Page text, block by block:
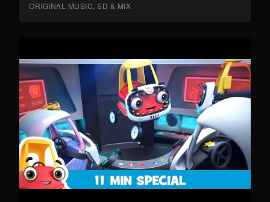
ORIGINAL MUSIC, SD & MIX